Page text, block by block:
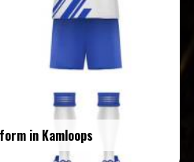
in Kamloops